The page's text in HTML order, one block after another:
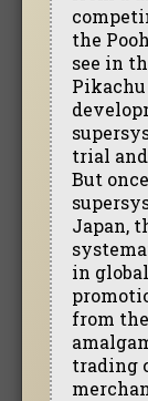
the
see in
trial
But
Japan,
in
from
trading